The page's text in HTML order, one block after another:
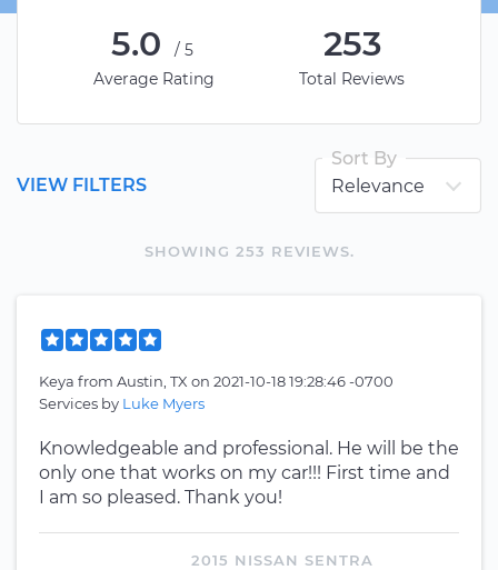
5.0
/5
Average Rating
253
Total Reviews
SHOWING 253 REVIEWS.
VIEW FILTERS
Sort By
Keya from Austin, TX on 2021-10-18 19:28:46 -0700
Services by Luke Myers
Knowledgeable and professional. He will be the
only one that works on my car!!! First time and
I am so pleased. Thank you!
2015 NISSAN SENTRA